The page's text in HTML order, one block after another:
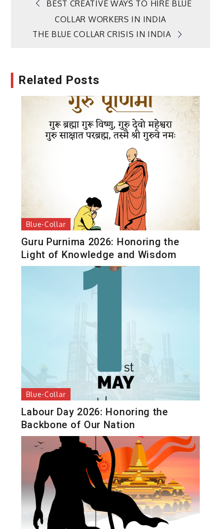
Post
navigation
BEST CREATIVE WAYS TO HIRE BLUE
COLLAR WORKERS IN INDIA
THE BLUE COLLAR CRISIS IN INDIA
Related Posts
Blue-Collar
Guru Purnima 2026: Honoring the
Light of Knowledge and Wisdom
Blue-Collar
Labour Day 2026: Honoring the
Backbone of Our Nation